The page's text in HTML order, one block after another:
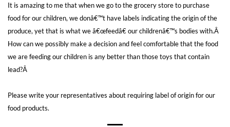
It is amazing to me that when we go to the grocery store to purchase
food for our children, we donâ€™t have labels indicating the origin of the
produce, yet that is what we â€œfeedâ€ our childrenâ€™s bodies with.Â
How can we possibly make a decision and feel comfortable that the food
we are feeding our children is any better than those toys that contain
lead?Â
Please write your representatives about requiring label of origin for our
food products.